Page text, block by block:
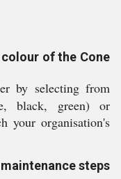
of the Cone
by selecting from
black, green) or
your organisation's
steps